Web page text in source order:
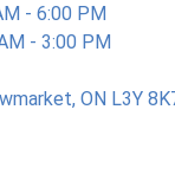
- 6:00 PM
- 3:00 PM
ON L3Y